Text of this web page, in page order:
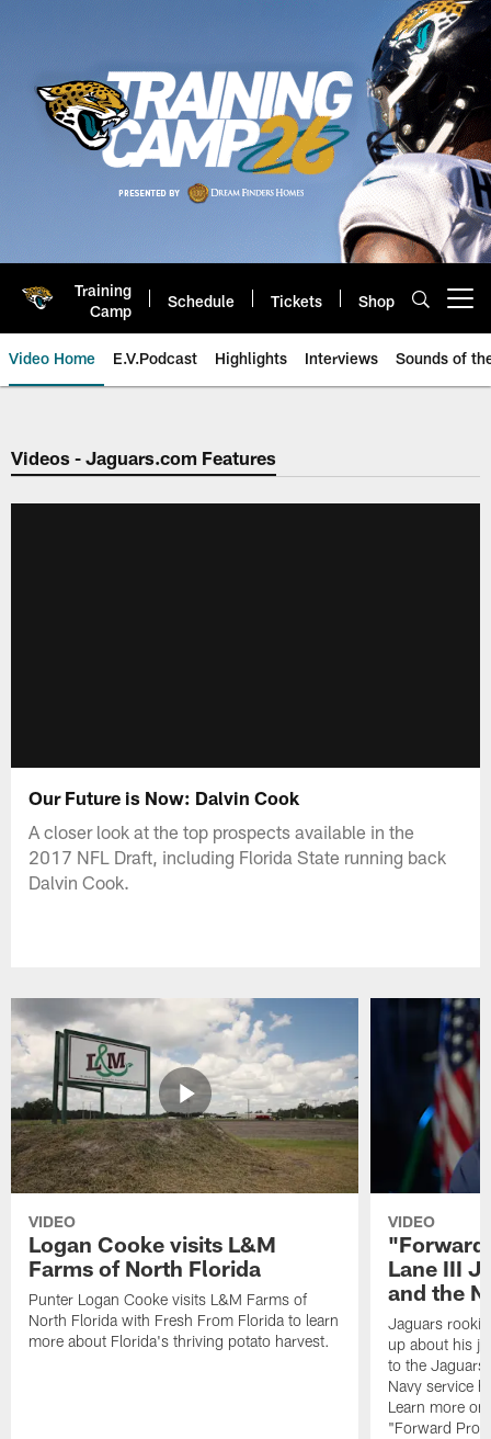
Training
Camp
Schedule Tickets Shop
Video Home E.V.Podcast Highlights Interviews Sounds of
Jaguars Video | Jacksonville
Videos - Jaguars.com Features
Our Future is Now: Dalvin Cook
A closer look at the top prospects available in the
2017 NFL Draft, including Florida State running back
Dalvin Cook.
VIDEO
Logan Cooke visits L&M
Farms of North Florida
Punter Logan Cooke visits L&M Farms of
North Florida with Fresh From Florida to learn
more about Florida's thriving potato harvest.
VIDEO
"Forward
Lane III
and the
Jaguars rookie
up about his
to the
Navy service
Learn more
"Forward